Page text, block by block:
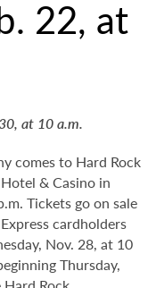
22, at
at 10 a.m.
comes to Hard Rock
& Casino in
Tickets go on sale
cardholders
Nov. 28, at 10
Thursday,